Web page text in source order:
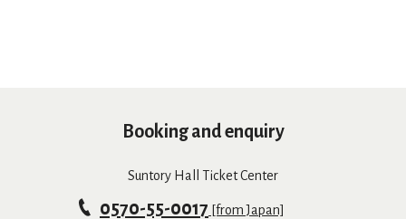
Booking and enquiry
Suntory Hall Ticket Center
0570-55-0017 [from Japan]